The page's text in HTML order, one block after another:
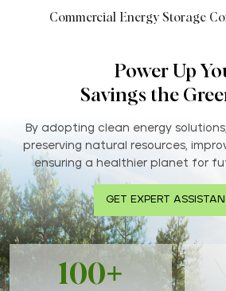
Commercial Energy Storage
Power Up
Savings the
By adopting clean energy
preserving natural resources,
ensuring a healthier planet for
GET EXPERT
100+